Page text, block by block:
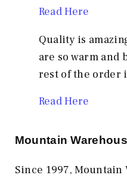
Read Here
Quality is
are so warm and
rest of the order
Read Here
Mountain
Since 1997,